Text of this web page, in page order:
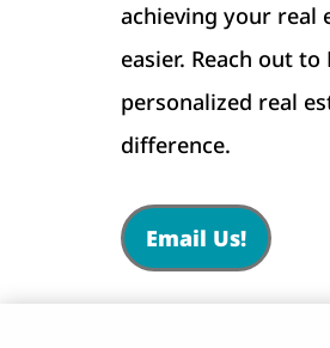
achieving your real
easier. Reach out
personalized real
difference.
Email Us!